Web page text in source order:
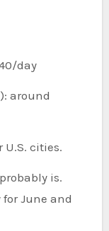
day
around
cities.
is.
June and